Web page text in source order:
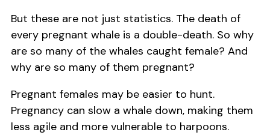
But these are not just statistics. The death of
every pregnant whale is a double-death. So why
are so many of the whales caught female? And
why are so many of them pregnant?
Pregnant females may be easier to hunt.
Pregnancy can slow a whale down, making them
less agile and more vulnerable to harpoons.